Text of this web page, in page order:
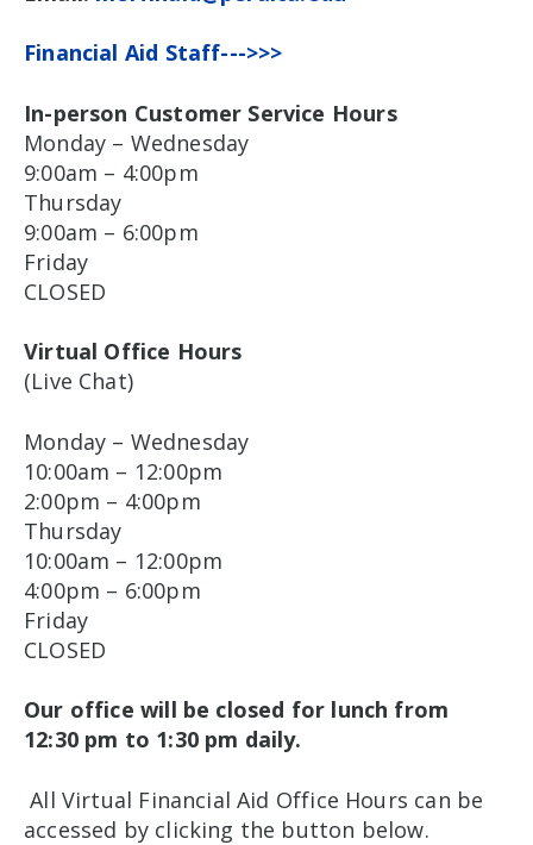
Financial Aid Staff--->>>
In-person Customer Service Hours
Monday – Wednesday
9:00am – 4:00pm
Thursday
9:00am – 6:00pm
Friday
CLOSED
Virtual Office Hours
(Live Chat)
Monday – Wednesday
10:00am – 12:00pm
2:00pm – 4:00pm
Thursday
10:00am – 12:00pm
4:00pm – 6:00pm
Friday
CLOSED
Our office will be closed for lunch from
12:30 pm to 1:30 pm daily.
All Virtual Financial Aid Office Hours can be
accessed by clicking the button below.